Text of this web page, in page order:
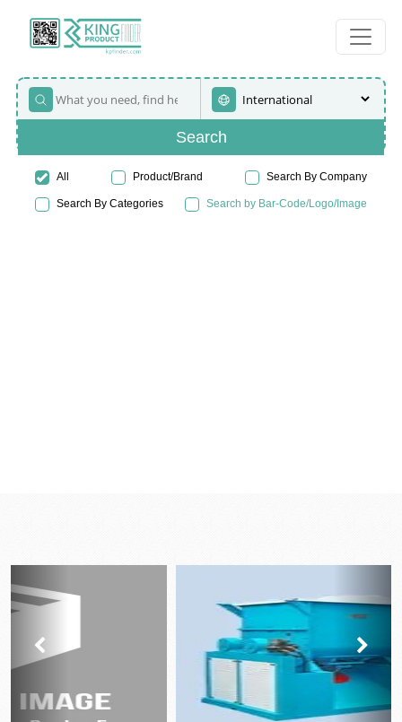
Search
All Product/Brand Search By Company
Search By Categories Search by Bar-Code/Logo/Image